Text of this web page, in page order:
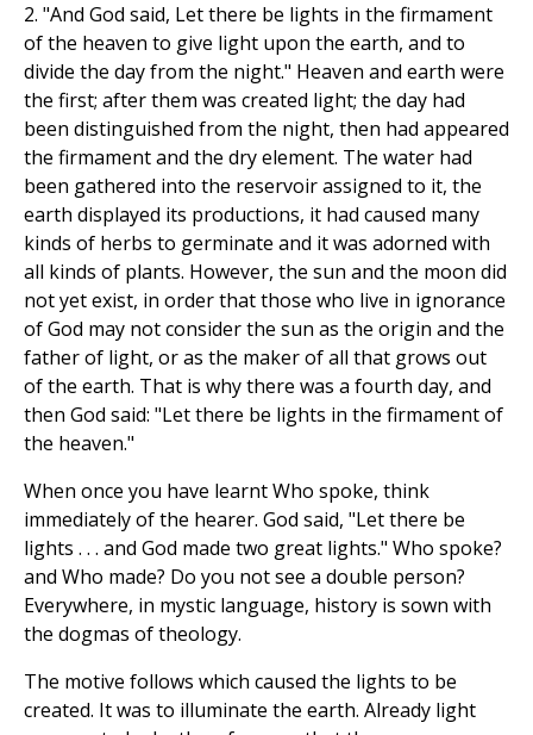
2. "And God said, Let there be lights in the firmament
of the heaven to give light upon the earth, and to
divide the day from the night." Heaven and earth were
the first; after them was created light; the day had
been distinguished from the night, then had appeared
the firmament and the dry element. The water had
been gathered into the reservoir assigned to it, the
earth displayed its productions, it had caused many
kinds of herbs to germinate and it was adorned with
all kinds of plants. However, the sun and the moon did
not yet exist, in order that those who live in ignorance
of God may not consider the sun as the origin and the
father of light, or as the maker of all that grows out
of the earth. That is why there was a fourth day, and
then God said: "Let there be lights in the firmament of
the heaven."
When once you have learnt Who spoke, think
immediately of the hearer. God said, "Let there be
lights . . . and God made two great lights." Who spoke?
and Who made? Do you not see a double person?
Everywhere, in mystic language, history is sown with
the dogmas of theology.
The motive follows which caused the lights to be
created. It was to illuminate the earth. Already light